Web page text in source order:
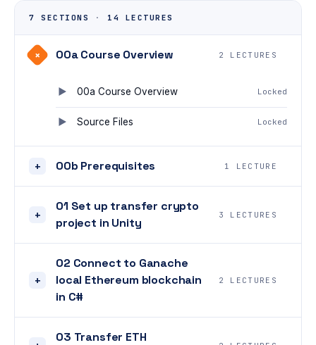
7 SECTIONS · 14 LECTURES
+ 00a Course Overview 2 LECTURES
00a Course Overview Locked
Source Files Locked
+ 00b Prerequisites 1 LECTURE
+
01 Set up transfer crypto
project in Unity
3 LECTURES
+
02 Connect to Ganache
local Ethereum blockchain
in C#
2 LECTURES
03 Transfer ETH